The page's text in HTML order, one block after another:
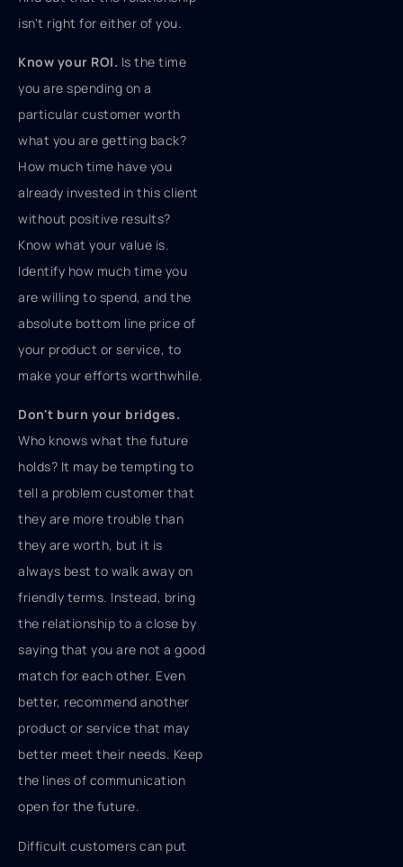
isn't right for either of you.
Know your ROI. Is the time
you are spending on a
particular customer worth
what you are getting back?
How much time have you
already invested in this client
without positive results?
Know what your value is.
Identify how much time you
are willing to spend, and the
absolute bottom line price of
your product or service, to
make your efforts worthwhile.
Don't burn your bridges.
Who knows what the future
holds? It may be tempting to
tell a problem customer that
they are more trouble than
they are worth, but it is
always best to walk away on
friendly terms. Instead, bring
the relationship to a close by
saying that you are not a good
match for each other. Even
better, recommend another
product or service that may
better meet their needs. Keep
the lines of communication
open for the future.
Difficult customers can put